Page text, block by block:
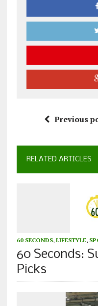
Previous
RELATED ARTICLES
60 SECONDS, LIFESTYLE,
60 Seconds:
Picks